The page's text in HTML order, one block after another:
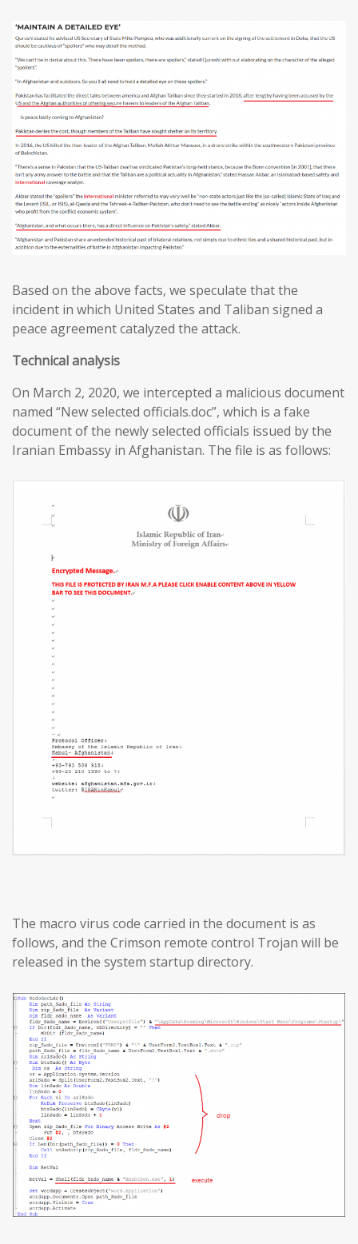
Based on the above facts, we speculate that the
incident in which United States and Taliban signed a
peace agreement catalyzed the attack.
Technical analysis
On March 2, 2020, we intercepted a malicious document
named “New selected officials.doc”, which is a fake
document of the newly selected officials issued by the
Iranian Embassy in Afghanistan. The file is as follows:
The macro virus code carried in the document is as
follows, and the Crimson remote control Trojan will be
released in the system startup directory.